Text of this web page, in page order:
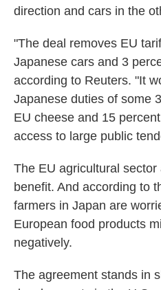
direction and cars in the
"The deal removes EU
Japanese cars and 3
according to Reuters. "It
Japanese duties of some
EU cheese and 15
access to large public
The EU agricultural
benefit. And according to
farmers in Japan are
European food products
negatively.
The agreement stands in